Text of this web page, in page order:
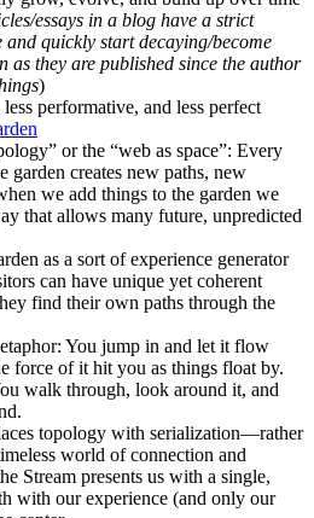
essays in a blog have a strict
quickly start decaying/become
as they are published since the author
)
performative, and less perfect
or the “web as space”: Every
garden creates new paths, new
we add things to the garden we
that allows many future, unpredicted
as a sort of experience generator
can have unique yet coherent
find their own paths through the
You jump in and let it flow
force of it hit you as things float by.
walk through, look around it, and
topology with serialization—rather
world of connection and
Stream presents us with a single,
with our experience (and only our